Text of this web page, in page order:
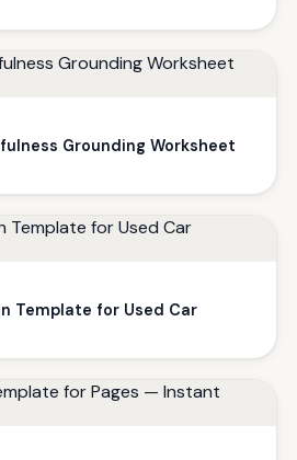
Grounding Worksheet
Template for Used Car